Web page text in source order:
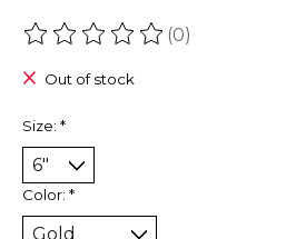
The rating of this product is
(0)
Out of stock
Size: *
Color: *